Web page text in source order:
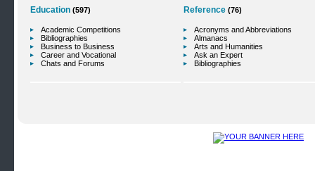
Education (597)
Academic Competitions
Bibliographies
Business to Business
Career and Vocational
Chats and Forums
Reference (76)
Acronyms and Abbreviations
Almanacs
Arts and Humanities
Ask an Expert
Bibliographies